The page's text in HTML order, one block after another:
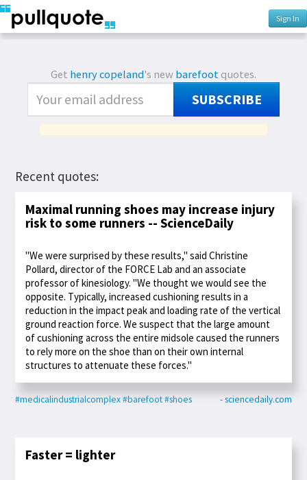
Sign In
Get henry copeland's newbarefootquotes.
SUBSCRIBE
Recent quotes:
Maximal running shoes may increase injury
risk to some runners -- ScienceDaily
"We were surprised by these results," said Christine
Pollard, director of the FORCE Lab and an associate
professor of kinesiology. "We thought we would see the
opposite. Typically, increased cushioning results in a
reduction in the impact peak and loading rate of the vertical
ground reaction force. We suspect that the large amount
of cushioning across the entire midsole caused the runners
to rely more on the shoe than on their own internal
structures to attenuate these forces."
#medicalindustrialcomplex#barefoot#shoes - sciencedaily.com
Faster = lighter